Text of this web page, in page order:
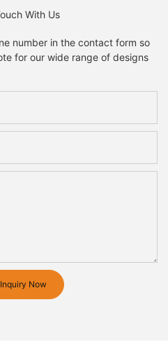
With Us
number in the contact form so
for our wide range of designs
Now